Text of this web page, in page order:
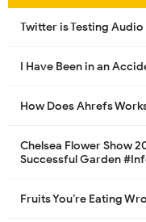
Twitter is Testing
I Have Been in an
How Does Ahrefs
Chelsea Flower Show
Successful Garden
Fruits You’re Eating